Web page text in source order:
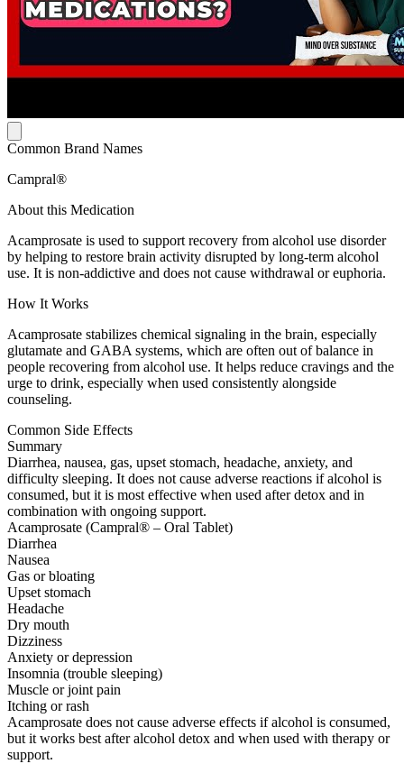
Common Brand Names
Campral®
About this Medication
Acamprosate is used to support recovery from alcohol use disorder
by helping to restore brain activity disrupted by long-term alcohol
use. It is non-addictive and does not cause withdrawal or euphoria.
How It Works
Acamprosate stabilizes chemical signaling in the brain, especially
glutamate and GABA systems, which are often out of balance in
people recovering from alcohol use. It helps reduce cravings and the
urge to drink, especially when used consistently alongside
counseling.
Common Side Effects
Summary
Diarrhea, nausea, gas, upset stomach, headache, anxiety, and
difficulty sleeping. It does not cause adverse reactions if alcohol is
consumed, but it is most effective when used after detox and in
combination with ongoing support.
Acamprosate (Campral® – Oral Tablet)
Diarrhea
Nausea
Gas or bloating
Upset stomach
Headache
Dry mouth
Dizziness
Anxiety or depression
Insomnia (trouble sleeping)
Muscle or joint pain
Itching or rash
Acamprosate does not cause adverse effects if alcohol is consumed,
but it works best after alcohol detox and when used with therapy or
support.